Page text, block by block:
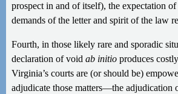
prospect in and of itself), the expectation
demands of the letter and spirit of the law
Fourth, in those likely rare and sporadic
declaration of void ab initioproduces
Virginia’s courts are (or should be)
adjudicate those matters—the adjudication